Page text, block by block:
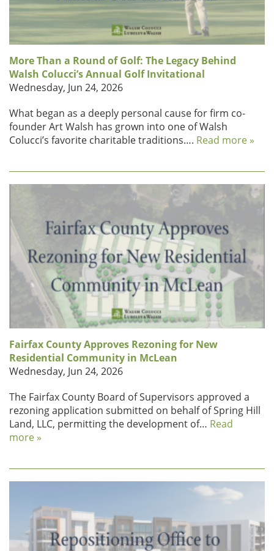
More Than a Round of Golf: The Legacy Behind
Walsh Colucci’s Annual Golf Invitational
Wednesday, Jun 24, 2026
What began as a deeply personal cause for firm co-
founder Art Walsh has grown into one of Walsh
Colucci’s favorite charitable traditions…. Read more »
Fairfax County Approves Rezoning for New
Residential Community in McLean
Wednesday, Jun 24, 2026
The Fairfax County Board of Supervisors approved a
rezoning application submitted on behalf of Spring Hill
Land, LLC, permitting the development of… Read
more »